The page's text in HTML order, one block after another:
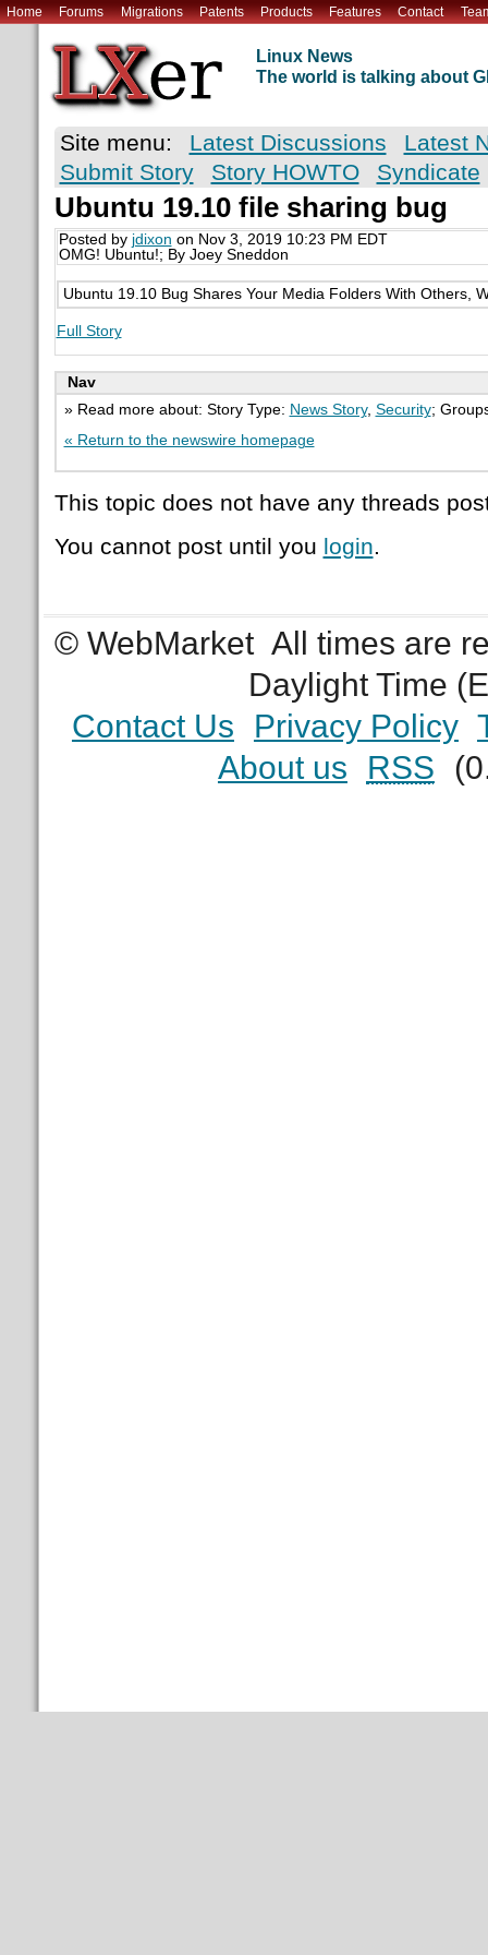
Home Forums Migrations Patents Products Features Contact
Linux News
The world is talking about
Site menu: Latest Discussions
Latest
Submit Story
Story HOWTO Syndicate
Ubuntu 19.10 file sharing bug
Posted by jdixon on Nov 3, 2019 10:23 PM EDT
OMG! Ubuntu!; By Joey Sneddon
Ubuntu 19.10 Bug Shares Your Media Folders With Others,
Full Story
Nav
» Read more about: Story Type: News Story, Security;
« Return to the newswire homepage
This topic does not have any threads
You cannot post until you login.
© WebMarket All times are
Daylight Time
Contact Us
Privacy Policy
About us
RSS